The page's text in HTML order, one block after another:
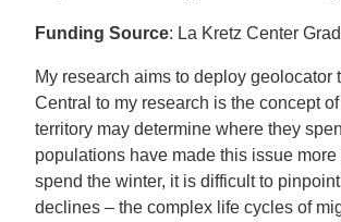
Funding Source: La Kretz Center
My research aims to deploy geolocator
Central to my research is the concept
territory may determine where they
populations have made this issue
spend the winter, it is difficult to
declines – the complex life cycles of